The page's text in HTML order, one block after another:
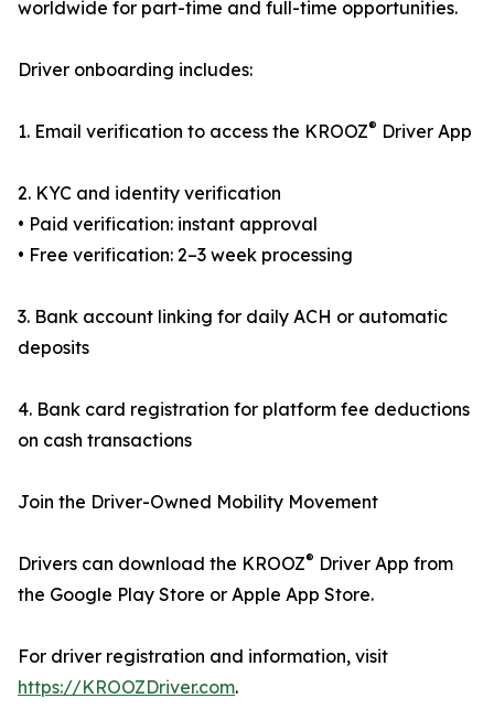
worldwide for part-time and full-time opportunities.
Driver onboarding includes:
1. Email verification to access the KROOZ® Driver App
2. KYC and identity verification
• Paid verification: instant approval
• Free verification: 2–3 week processing
3. Bank account linking for daily ACH or automatic
deposits
4. Bank card registration for platform fee deductions
on cash transactions
Join the Driver-Owned Mobility Movement
Drivers can download the KROOZ® Driver App from
the Google Play Store or Apple App Store.
For driver registration and information, visit
https://KROOZDriver.com.